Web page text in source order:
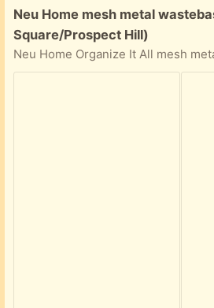
Free:
Neu Home mesh metal
Square/Prospect Hill)